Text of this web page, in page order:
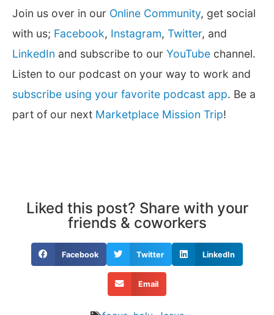
Join us over in our Online Community, get social
with us; Facebook, Instagram, Twitter, and
LinkedIn and subscribe to our YouTube channel.
Listen to our podcast on your way to work and
subscribe using your favorite podcast app. Be a
part of our next Marketplace Mission Trip!
Liked this post? Share with your
friends & coworkers
Facebook Twitter LinkedIn
Email